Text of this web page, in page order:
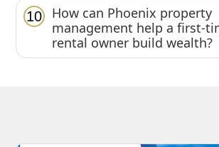
10
How can Phoenix property
management help a first-
rental owner build wealth?